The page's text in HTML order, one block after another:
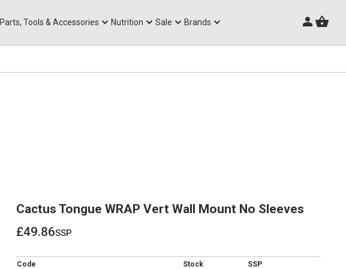
Parts, Tools & Accessories Nutrition Sale Brands
Cactus Tongue WRAP Vert Wall Mount No Sleeves
£49.86ssp
Code Stock
SSP